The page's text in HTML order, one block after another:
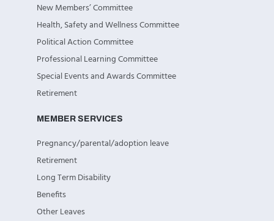
New Members’ Committee
Health, Safety and Wellness Committee
Political Action Committee
Professional Learning Committee
Special Events and Awards Committee
Retirement
MEMBER SERVICES
Pregnancy/parental/adoption leave
Retirement
Long Term Disability
Benefits
Other Leaves